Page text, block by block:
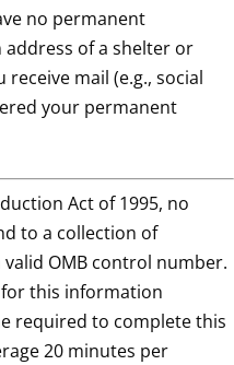
no permanent
address of a shelter or
mail (e.g., social
your permanent
Act of 1995, no
to a collection of
OMB control number.
this information
required to complete this
20 minutes per